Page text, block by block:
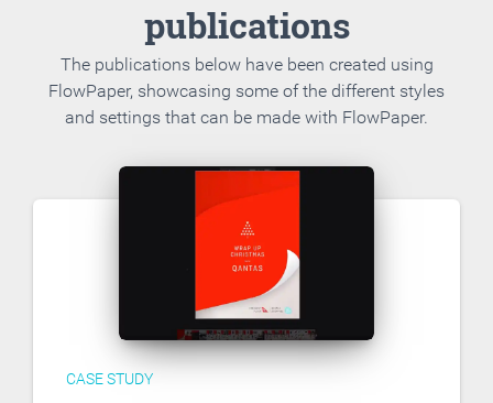
publications
The publications below have been created using
FlowPaper, showcasing some of the different styles
and settings that can be made with FlowPaper.
CASE STUDY